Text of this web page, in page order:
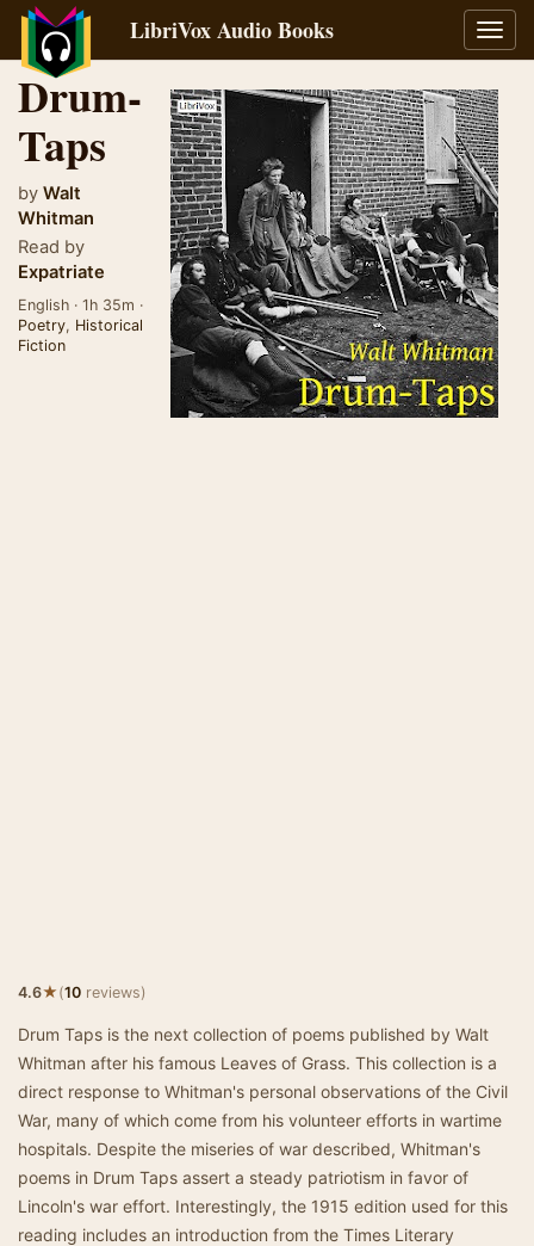
LibriVox Audio Books
Drum-
Taps
by Walt
Whitman
Read by
Expatriate
English · 1h 35m ·
Poetry, Historical
Fiction
4.6★(10 reviews)
Drum Taps is the next collection of poems published by Walt
Whitman after his famous Leaves of Grass. This collection is a
direct response to Whitman's personal observations of the Civil
War, many of which come from his volunteer efforts in wartime
hospitals. Despite the miseries of war described, Whitman's
poems in Drum Taps assert a steady patriotism in favor of
Lincoln's war effort. Interestingly, the 1915 edition used for this
reading includes an introduction from the Times Literary